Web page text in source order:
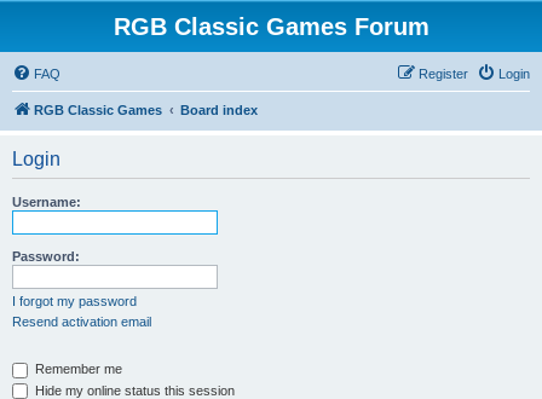
RGB Classic Games Forum
FAQ Login
Register
RGB Classic Games Board index
Login
Username:
Password:
I forgot my password
Resend activation email
Remember me
Hide my online status this session